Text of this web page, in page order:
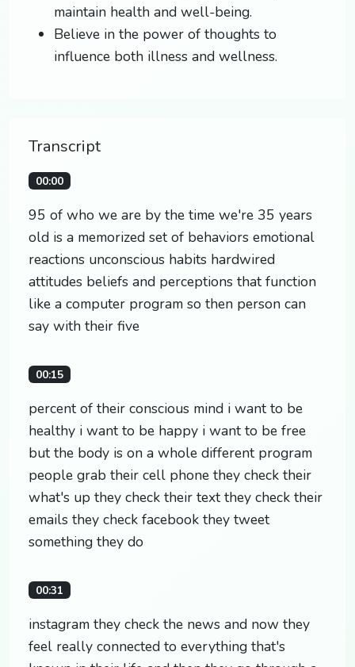
maintain health and well-being.
Believe in the power of thoughts to
influence both illness and wellness.
Transcript
00:00
95 of who we are by the time we're 35 years
old is a memorized set of behaviors emotional
reactions unconscious habits hardwired
attitudes beliefs and perceptions that function
like a computer program so then person can
say with their five
00:15
percent of their conscious mind i want to be
healthy i want to be happy i want to be free
but the body is on a whole different program
people grab their cell phone they check their
what's up they check their text they check their
emails they check facebook they tweet
something they do
00:31
instagram they check the news and now they
feel really connected to everything that's